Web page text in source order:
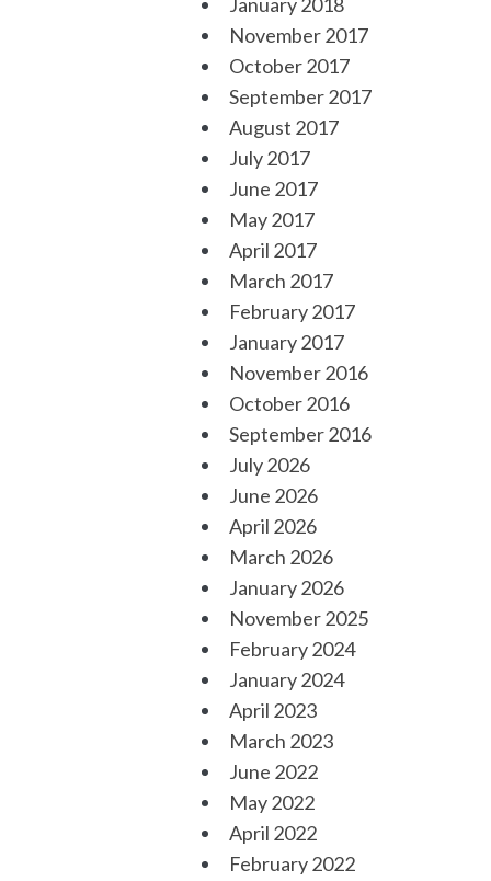
November 2017
October 2017
September 2017
August 2017
July 2017
June 2017
May 2017
April 2017
March 2017
February 2017
January 2017
November 2016
October 2016
September 2016
July 2026
June 2026
April 2026
March 2026
January 2026
November 2025
February 2024
January 2024
April 2023
March 2023
June 2022
May 2022
April 2022
February 2022